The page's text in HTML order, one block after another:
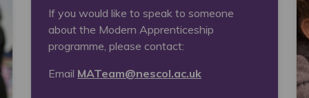
If you would like to speak to someone
about the Modern Apprenticeship
programme, please contact:
Email MATeam@nescol.ac.uk